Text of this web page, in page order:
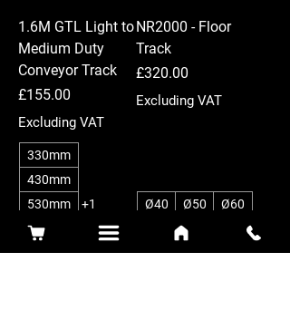
1.6M GTL Light to
Medium Duty
Conveyor Track
Price
£155.00
Excluding VAT
330mm
430mm
530mm
+1
75 150
NR2000 - Floor
Track
Price
£320.00
Excluding VAT
Ø40 Ø50 Ø60
52 104